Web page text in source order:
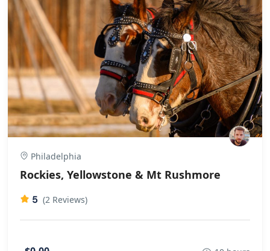
you time to see more of the country and people watch.
Staggered us how much could be piled on a
scooter!The bikes were ideal for the road conditions as
well as being clean and very well maintained. At the
frequent refreshment/rest stops there was lots of juice,
water, fruit, nuts and biscuits. The driver and bike
mechanic were very friendly and very competent. Great
organization, things happened when Tri said they
would.
Philadelphia
Rockies, Yellowstone & Mt Rushmore
5 (2 Reviews)